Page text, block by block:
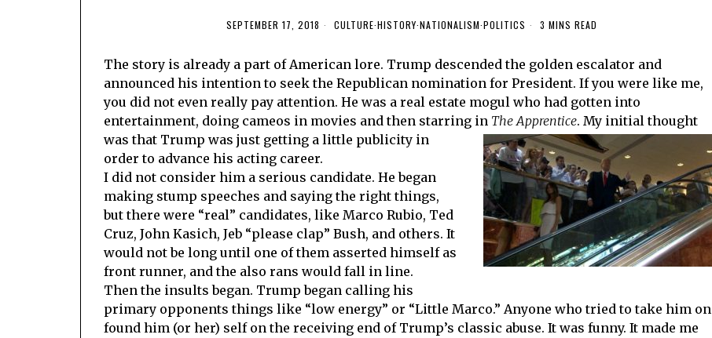
SEPTEMBER 17, 2018 CULTURE·HISTORY·NATIONALISM·POLITICS 3 MINS READ
The story is already a part of American lore. Trump descended the golden escalator and
announced his intention to seek the Republican nomination for President. If you were like me,
you did not even really pay attention. He was a real estate mogul who had gotten into
entertainment, doing cameos in movies and then starring in The Apprentice. My initial thought
was that Trump was just getting a little publicity in
order to advance his acting career.
I did not consider him a serious candidate. He began
making stump speeches and saying the right things,
but there were “real” candidates, like Marco Rubio, Ted
Cruz, John Kasich, Jeb “please clap” Bush, and others. It
would not be long until one of them asserted himself as
front runner, and the also rans would fall in line.
Then the insults began. Trump began calling his
primary opponents things like “low energy” or “Little Marco.” Anyone who tried to take him on
found him (or her) self on the receiving end of Trump’s classic abuse. It was funny. It made me